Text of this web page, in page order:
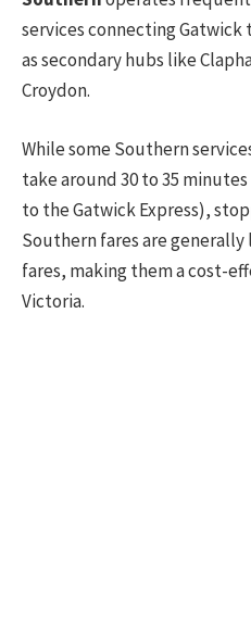
services connecting Gatwick
as secondary hubs like
Croydon.
While some Southern
take around 30 to 35
to the Gatwick Express),
Southern fares are generally
fares, making them a cost-
Victoria.